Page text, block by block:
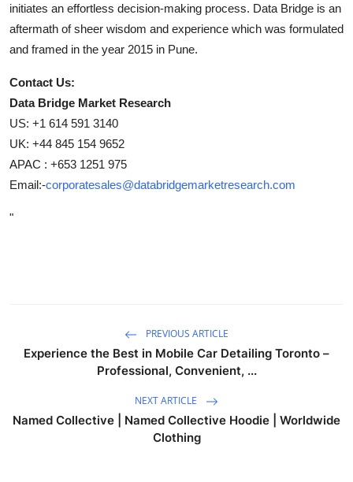
initiates an effortless decision-making process. Data Bridge is an
aftermath of sheer wisdom and experience which was formulated
and framed in the year 2015 in Pune.
Contact Us:
Data Bridge Market Research
US: +1 614 591 3140
UK: +44 845 154 9652
APAC : +653 1251 975
Email:-corporatesales@databridgemarketresearch.com
"
PREVIOUS ARTICLE
Experience the Best in Mobile Car Detailing Toronto –
Professional, Convenient, ...
NEXT ARTICLE
Named Collective | Named Collective Hoodie | Worldwide
Clothing